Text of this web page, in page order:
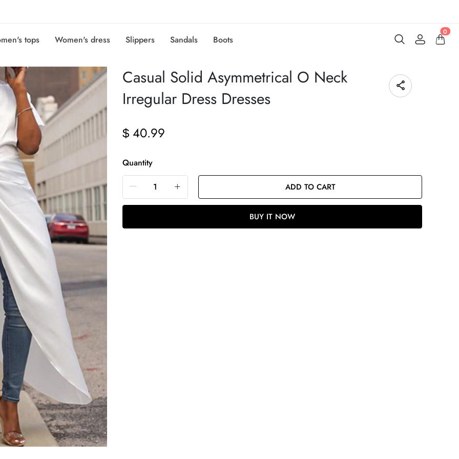
tops Women's dress Slippers Sandals Boots
0
Casual Solid Asymmetrical O Neck
Irregular Dress Dresses
$ 40.99
Quantity
ADD TO CART
BUY IT NOW